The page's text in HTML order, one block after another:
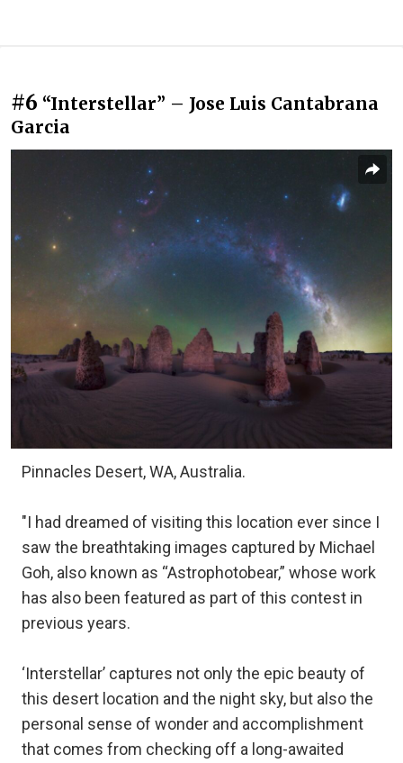
#6 “Interstellar” – Jose Luis Cantabrana
Garcia
Pinnacles Desert, WA, Australia.
"I had dreamed of visiting this location ever since I
saw the breathtaking images captured by Michael
Goh, also known as “Astrophotobear,” whose work
has also been featured as part of this contest in
previous years.
‘Interstellar’ captures not only the epic beauty of
this desert location and the night sky, but also the
personal sense of wonder and accomplishment
that comes from checking off a long-awaited